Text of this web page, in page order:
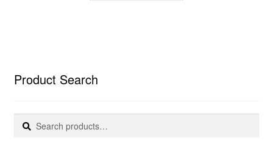
Product Search
Search
Search